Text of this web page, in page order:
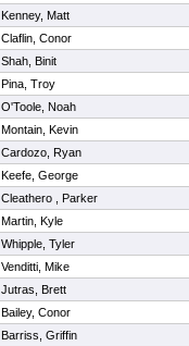
Kenney, Matt
Claflin, Conor
Shah, Binit
Pina, Troy
O'Toole, Noah
Montain, Kevin
Cardozo, Ryan
Keefe, George
Cleathero , Parker
Martin, Kyle
Whipple, Tyler
Venditti, Mike
Jutras, Brett
Bailey, Conor
Barriss, Griffin